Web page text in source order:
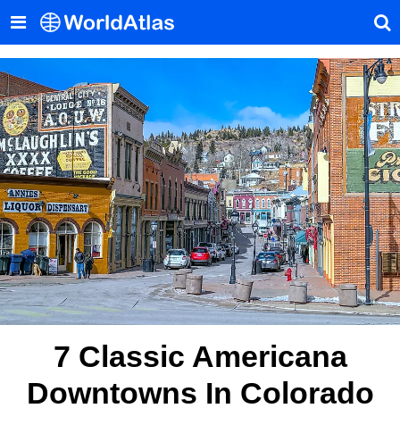
7 Classic Americana
Downtowns In Colorado